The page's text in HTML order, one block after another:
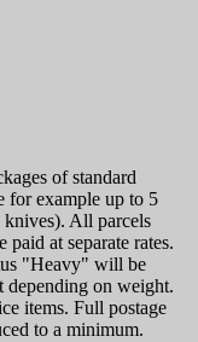
of standard
for example up to 5
All parcels
paid at separate rates.
"Heavy" will be
depending on weight.
items. Full postage
to a minimum.